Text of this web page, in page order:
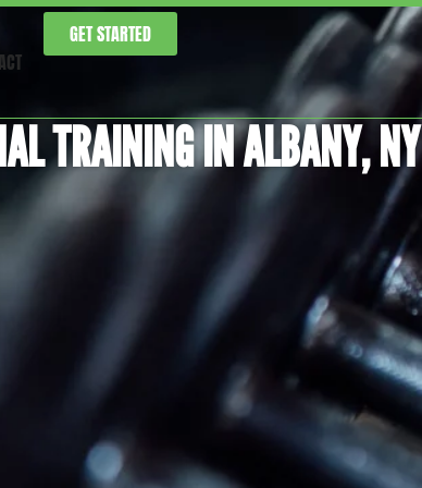
GET STARTED
TRAINING IN ALBANY, NY